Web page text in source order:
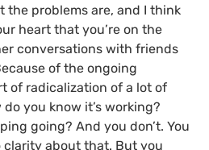
the problems are, and I think
heart that you’re on the
conversations with friends
of the ongoing
of radicalization of a lot of
you know it’s working?
going? And you don’t. You
clarity about that. But you